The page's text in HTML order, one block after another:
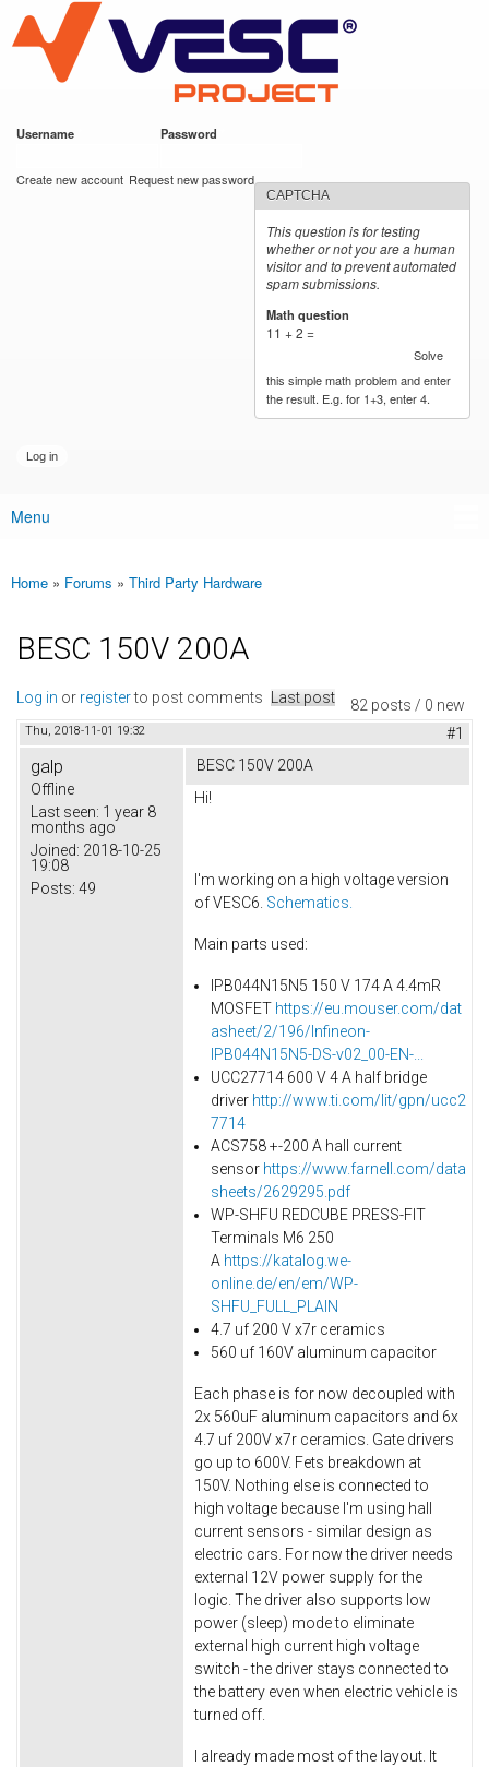
main
content
VESC Project
Username Password
Create new account Request new password
CAPTCHA
This question is for testing
whether or not you are a human
visitor and to prevent automated
spam submissions.
Math question
11 + 2 =
Solve
this simple math problem and enter
the result. E.g. for 1+3, enter 4.
Main menu
Menu
You are here
Home » Forums » Third Party Hardware
BESC 150V 200A
82 posts / 0 new
Log in or registerto post comments Last post
Thu, 2018-11-01 19:32 #1
galp
Offline
Last seen: 1 year 8
months ago
Joined: 2018-10-25
19:08
Posts: 49
BESC 150V 200A
Hi!
I'm working on a high voltage version
of VESC6. Schematics.
Main parts used:
IPB044N15N5 150 V 174 A 4.4mR
MOSFET https://eu.mouser.com/dat
asheet/2/196/Infineon-
IPB044N15N5-DS-v02_00-EN-...
UCC27714 600 V 4 A half bridge
driver http://www.ti.com/lit/gpn/ucc2
7714
ACS758 +-200 A hall current
sensor https://www.farnell.com/data
sheets/2629295.pdf
WP-SHFU REDCUBE PRESS-FIT
Terminals M6 250
A https://katalog.we-
online.de/en/em/WP-
SHFU_FULL_PLAIN
4.7 uf 200 V x7r ceramics
560 uf 160V aluminum capacitor
Each phase is for now decoupled with
2x 560uF aluminum capacitors and 6x
4.7 uf 200V x7r ceramics. Gate drivers
go up to 600V. Fets breakdown at
150V. Nothing else is connected to
high voltage because I'm using hall
current sensors - similar design as
electric cars. For now the driver needs
external 12V power supply for the
logic. The driver also supports low
power (sleep) mode to eliminate
external high current high voltage
switch - the driver stays connected to
the battery even when electric vehicle is
turned off.
I already made most of the layout. It